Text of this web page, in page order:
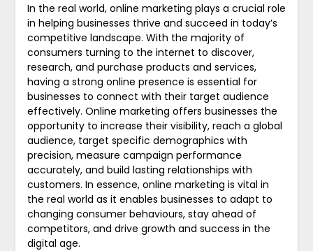
In the real world, online marketing plays a crucial role
in helping businesses thrive and succeed in today’s
competitive landscape. With the majority of
consumers turning to the internet to discover,
research, and purchase products and services,
having a strong online presence is essential for
businesses to connect with their target audience
effectively. Online marketing offers businesses the
opportunity to increase their visibility, reach a global
audience, target specific demographics with
precision, measure campaign performance
accurately, and build lasting relationships with
customers. In essence, online marketing is vital in
the real world as it enables businesses to adapt to
changing consumer behaviours, stay ahead of
competitors, and drive growth and success in the
digital age.